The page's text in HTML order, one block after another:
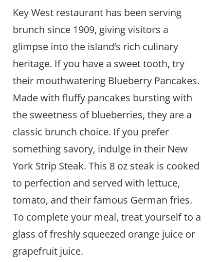
Key West restaurant has been serving
brunch since 1909, giving visitors a
glimpse into the island’s rich culinary
heritage. If you have a sweet tooth, try
their mouthwatering Blueberry Pancakes.
Made with fluffy pancakes bursting with
the sweetness of blueberries, they are a
classic brunch choice. If you prefer
something savory, indulge in their New
York Strip Steak. This 8 oz steak is cooked
to perfection and served with lettuce,
tomato, and their famous German fries.
To complete your meal, treat yourself to a
glass of freshly squeezed orange juice or
grapefruit juice.